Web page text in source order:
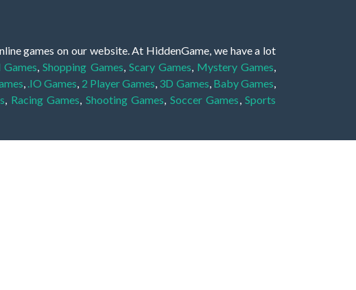
games on our website. At HiddenGame, we have a lot
,Shopping Games Scary Games Mystery Games
.IO Games 2 Player Games 3D Games Baby Games
Racing Games Shooting Games Soccer Games ,Sports
and very educational, and also appropriate for players